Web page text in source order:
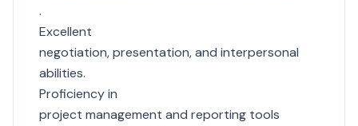
.
Excellent
negotiation, presentation, and interpersonal
abilities.
Proficiency in
project management and reporting tools